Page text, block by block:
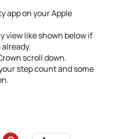
app on your Apple
view like shown below if
scroll down.
step count and some